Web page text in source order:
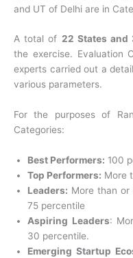
and UT of Delhi are in
A total of 22 States and
the exercise. Evaluation
experts carried out a
various parameters.
For the purposes of
Categories:
Best Performers: 100
Top Performers: More
Leaders: More than
75 percentile
Aspiring Leaders:
30 percentile.
Emerging Startup